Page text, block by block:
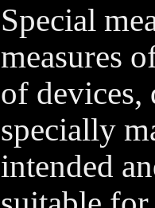
Special
measures
of devices,
specially
intended